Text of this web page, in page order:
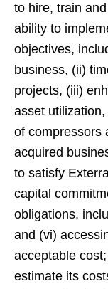
to hire, train
ability to
objectives,
business, (ii)
projects, (iii)
asset
of compressors
acquired
to satisfy
capital
obligations,
and (vi)
acceptable
estimate its